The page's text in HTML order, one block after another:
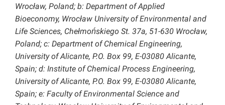
Wrocław, Poland; b: Department of Applied
Bioeconomy, Wrocław University of Environmental and
Life Sciences, Chełmońskiego St. 37a, 51-630 Wrocław,
Poland; c: Department of Chemical Engineering,
University of Alicante, P.O. Box 99, E-03080 Alicante,
Spain; d: Institute of Chemical Process Engineering,
University of Alicante, P.O. Box 99, E-03080 Alicante,
Spain; e: Faculty of Environmental Science and